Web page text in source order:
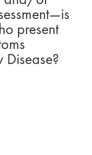
present
Disease?